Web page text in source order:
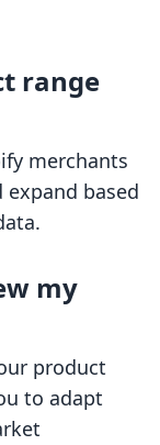
range
merchants
based
my
product
to adapt